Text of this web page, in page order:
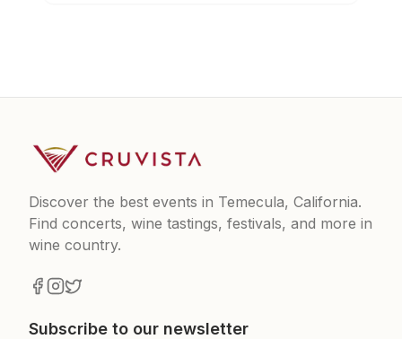
Discover the best events in Temecula, California.
Find concerts, wine tastings, festivals, and more in
wine country.
Subscribe to our newsletter